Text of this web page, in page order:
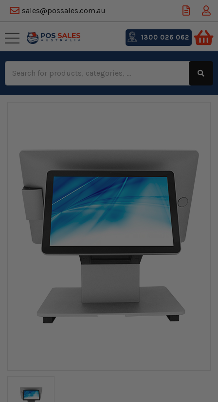
sales@possales.com.au
Keyword:
1300 026 062